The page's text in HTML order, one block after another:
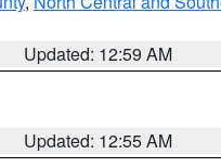
Updated: 12:59 AM
Updated: 12:55 AM